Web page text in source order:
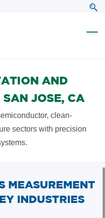
AND
JOSE, CA
clean-
sectors with precision
MEASUREMENT
INDUSTRIES